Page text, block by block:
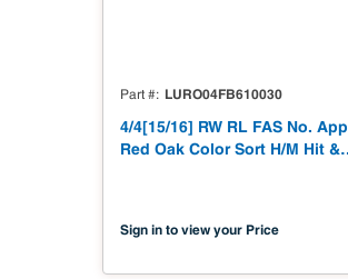
Part # LURO04FB610030
4/4[15/16] RW RL FAS No. App
Red Oak Color Sort H/M Hit &
Sign in to view your Price